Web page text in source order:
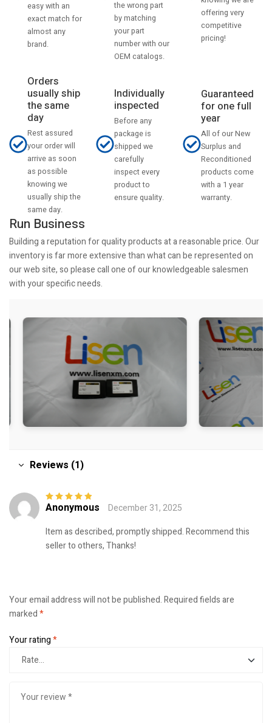
easy with an
exact match for
almost any
brand.
the wrong part
by matching
your part
number with our
OEM catalogs.
offering very
competitive
pricing!
Orders
usually ship
the same
day
Rest assured
your order will
arrive as soon
as possible
knowing we
usually ship the
same day.
Individually
inspected
Before any
package is
shipped we
carefully
inspect every
product to
ensure quality.
Guaranteed
for one full
year
All of our New
Surplus and
Reconditioned
products come
with a 1 year
warranty.
Run Business
Building a reputation for quality products at a reasonable price. Our
inventory is far more extensive than what can be represented on
our web site, so please call one of our knowledgeable salesmen
with your specific needs.
Reviews (1)
Rated5out of
Anonymous
December 31, 2025
Item as described, promptly shipped. Recommend this
seller to others, Thanks!
Your email address will not be published.Required fields are
marked*
Your rating*